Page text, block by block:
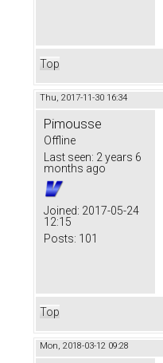
Top
Thu, 2017-11-30 16:34
Pimousse
Offline
Last seen: 2 years 6
months ago
Joined: 2017-05-24
12:15
Posts: 101
Top
Mon, 2018-03-12 09:28